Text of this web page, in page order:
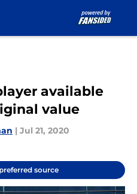
available
value
| Jul 21, 2020
source